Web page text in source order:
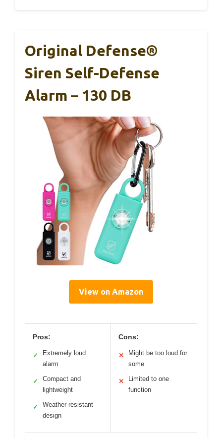
Original Defense®
Siren Self-Defense
Alarm – 130 DB
View on Amazon
Pros:
✓
Extremely loud
alarm
✓
Compact and
lightweight
✓
Weather-resistant
design
Cons:
✕
Might be too loud for
some
✕
Limited to one
function